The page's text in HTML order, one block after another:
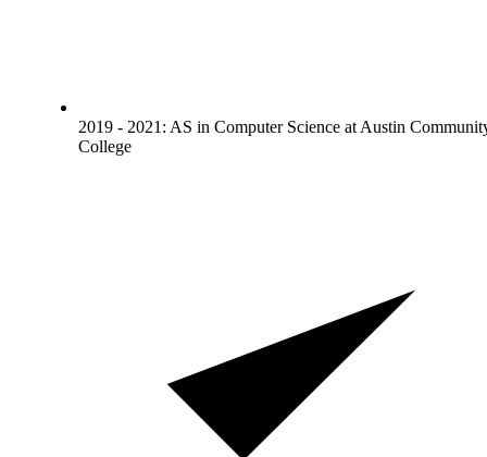
2019 - 2021: AS in Computer Science at Austin
College